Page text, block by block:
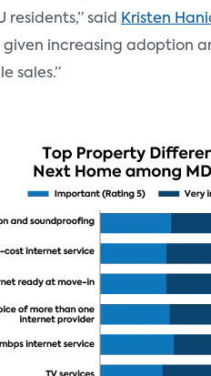
said
Kristen
increasing adoption
sales.”